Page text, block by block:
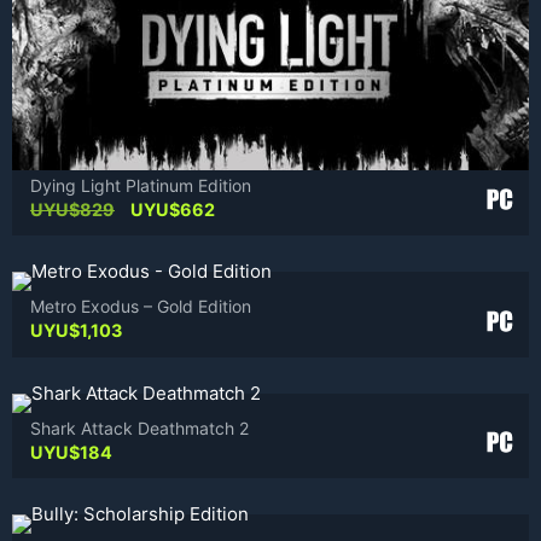
Dying Light Platinum Edition
UYU$829
Original
UYU$829.
UYU$662Current
UYU$662.
Metro Exodus – Gold Edition
UYU$1,103
Shark Attack Deathmatch 2
UYU$184